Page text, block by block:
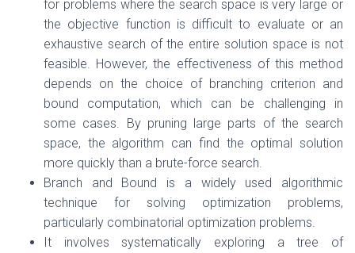
for problems where the search space is very large or
the objective function is difficult to evaluate or an
exhaustive search of the entire solution space is not
feasible. However, the effectiveness of this method
depends on the choice of branching criterion and
bound computation, which can be challenging in
some cases. By pruning large parts of the search
space, the algorithm can find the optimal solution
more quickly than a brute-force search.
Branch and Bound is a widely used algorithmic
technique for solving optimization problems,
particularly combinatorial optimization problems.
It involves systematically exploring a tree of